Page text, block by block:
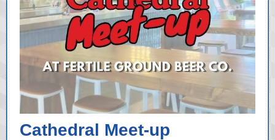
Cathedral Meet-up